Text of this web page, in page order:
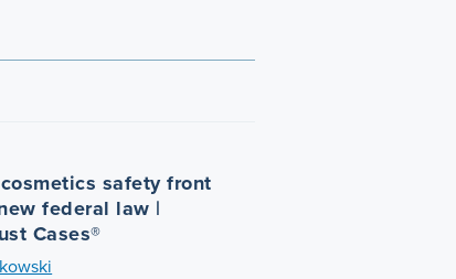
safety front
federal law |
Cases®